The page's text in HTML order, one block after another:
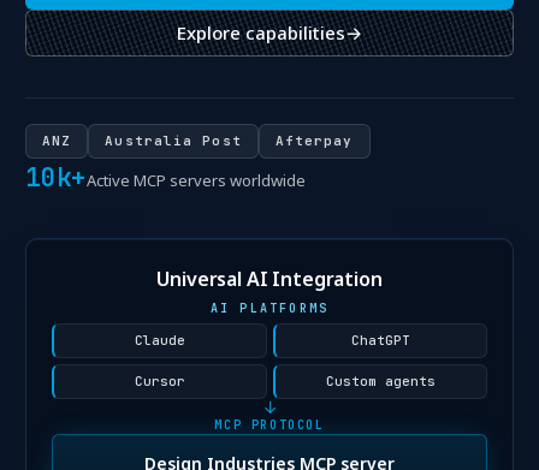
Explore capabilities→
ANZ Australia Post Afterpay
10k+Active MCP servers worldwide
Universal AI Integration
AI PLATFORMS
Claude ChatGPT
Cursor Custom agents
↓
MCP PROTOCOL
Design Industries MCP server